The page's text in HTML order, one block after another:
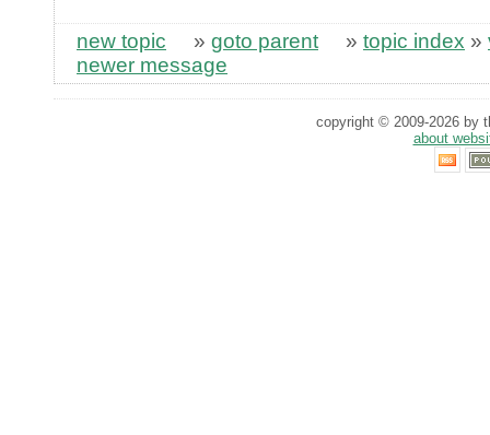
new topic » goto parent » topic index »
newer message
copyright © 2009-2026 by
about